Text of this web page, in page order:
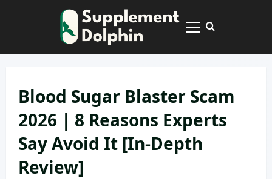
Primary
Blood Sugar Blaster Scam
2026 | 8 Reasons Experts
Say Avoid It [In-Depth
Review]